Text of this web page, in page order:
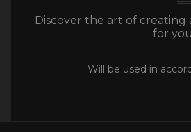
Discover the art of
for
Will be used in